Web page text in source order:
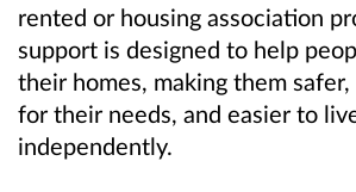
rented or housing association
support is designed to help
their homes, making them
for their needs, and easier to
independently.